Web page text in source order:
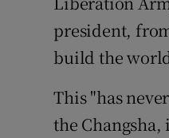
president,
build the
This "has
the